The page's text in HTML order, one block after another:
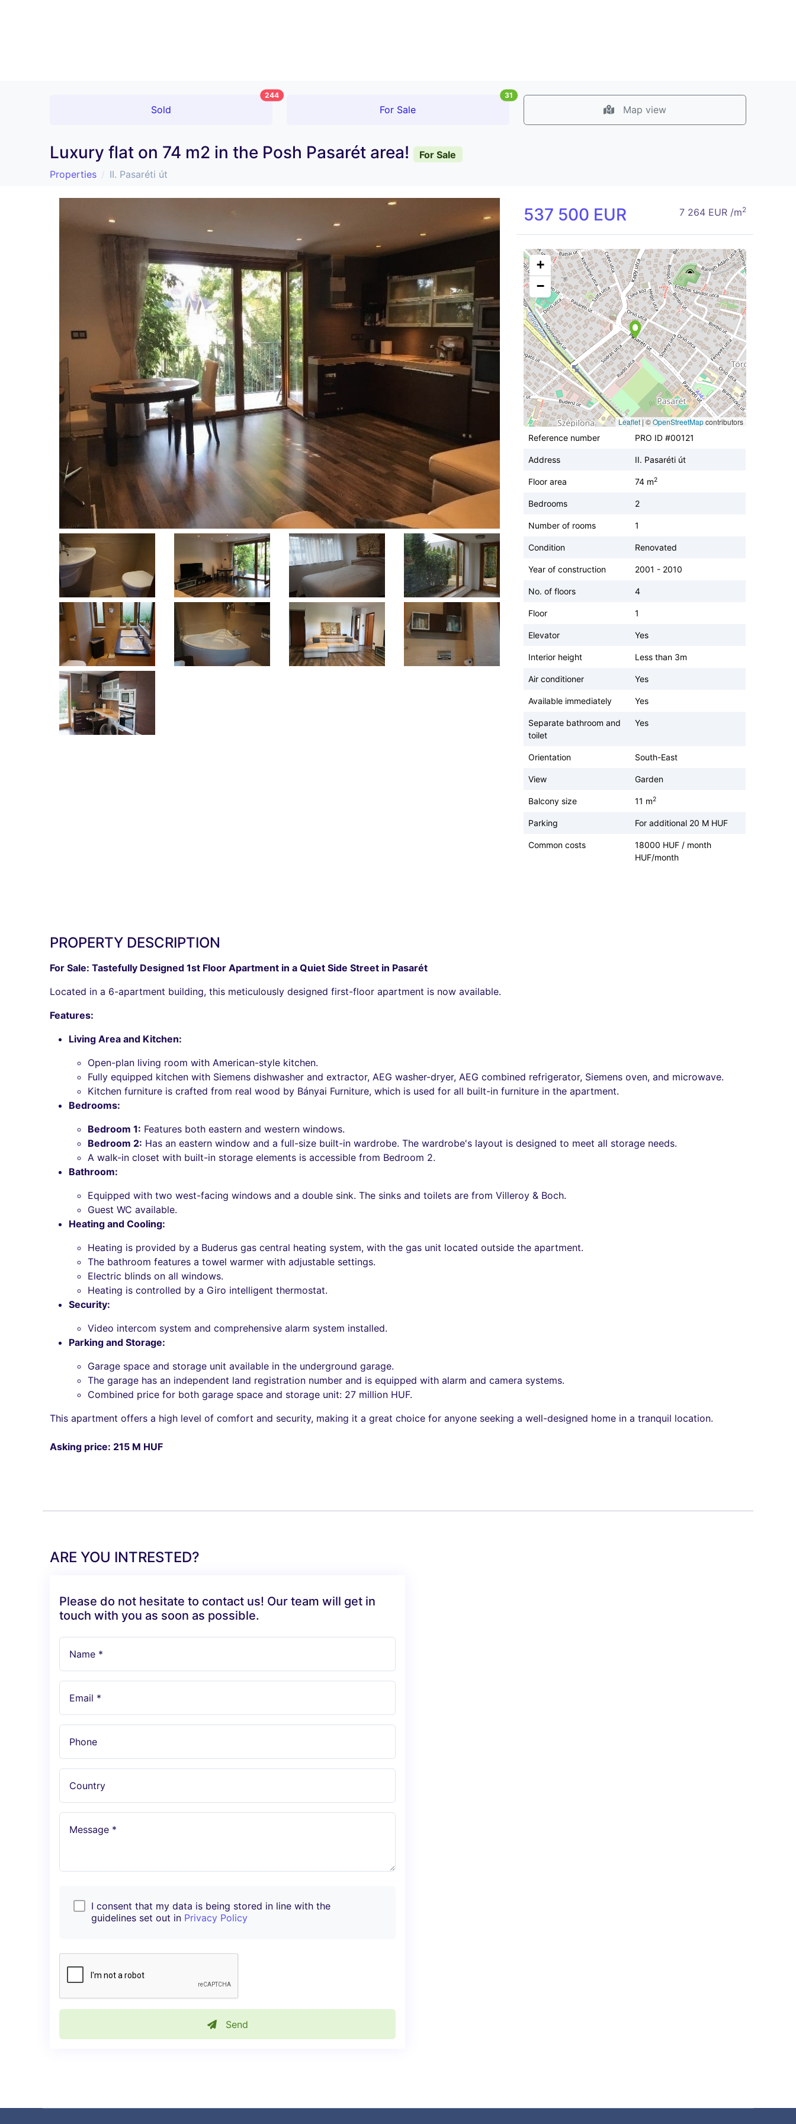
Sold
244
For Sale
31
Map view
Luxury flat on 74 m2 in the Posh Pasarét area!
For Sale
Properties
II. Pasaréti út
537 500 EUR 7 264 EUR /m2
+
−
Leaflet |©OpenStreetMapcontributors
Reference number
PRO ID #00121
Address II. Pasaréti út
Floor area 74 m2
Bedrooms 2
Number of rooms 1
Condition Renovated
Year of construction 2001 - 2010
No. of floors 4
Floor 1
Elevator Yes
Interior height Less than 3m
Air conditioner Yes
Available immediately Yes
Separate bathroom and
toilet
Yes
Orientation South-East
View Garden
Balcony size 11 m2
Parking For additional 20 M HUF
Common costs
18000 HUF / month
HUF/month
PROPERTY DESCRIPTION
For Sale: Tastefully Designed 1st Floor Apartment in a Quiet Side Street in Pasarét
Located in a 6-apartment building, this meticulously designed first-floor apartment is now available.
Features:
Living Area and Kitchen:
Open-plan living room with American-style kitchen.
Fully equipped kitchen with Siemens dishwasher and extractor, AEG washer-dryer, AEG combined refrigerator, Siemens oven, and microwave.
Kitchen furniture is crafted from real wood by Bányai Furniture, which is used for all built-in furniture in the apartment.
Bedrooms:
Bedroom 1: Features both eastern and western windows.
Bedroom 2: Has an eastern window and a full-size built-in wardrobe. The wardrobe's layout is designed to meet all storage needs.
A walk-in closet with built-in storage elements is accessible from Bedroom 2.
Bathroom:
Equipped with two west-facing windows and a double sink. The sinks and toilets are from Villeroy & Boch.
Guest WC available.
Heating and Cooling:
Heating is provided by a Buderus gas central heating system, with the gas unit located outside the apartment.
The bathroom features a towel warmer with adjustable settings.
Electric blinds on all windows.
Heating is controlled by a Giro intelligent thermostat.
Security:
Video intercom system and comprehensive alarm system installed.
Parking and Storage:
Garage space and storage unit available in the underground garage.
The garage has an independent land registration number and is equipped with alarm and camera systems.
Combined price for both garage space and storage unit: 27 million HUF.
This apartment offers a high level of comfort and security, making it a great choice for anyone seeking a well-designed home in a tranquil location.
Asking price: 215 M HUF
ARE YOU INTRESTED?
Please do not hesitate to contact us! Our team will get in
touch with you as soon as possible.
Name *
Email *
Phone
Country
Message *
I consent that my data is being stored in line with the
guidelines set out in Privacy Policy
Send